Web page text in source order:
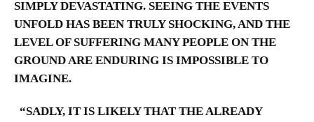
SIMPLY DEVASTATING. SEEING THE EVENTS
UNFOLD HAS BEEN TRULY SHOCKING, AND THE
LEVEL OF SUFFERING MANY PEOPLE ON THE
GROUND ARE ENDURING IS IMPOSSIBLE TO
IMAGINE.
“SADLY, IT IS LIKELY THAT THE ALREADY